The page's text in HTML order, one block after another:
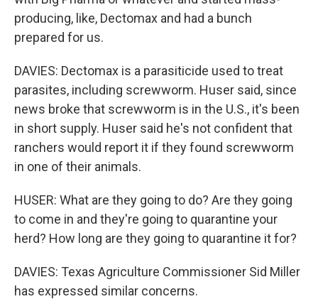
producing, like, Dectomax and had a bunch
prepared for us.
DAVIES: Dectomax is a parasiticide used to treat
parasites, including screwworm. Huser said, since
news broke that screwworm is in the U.S., it's been
in short supply. Huser said he's not confident that
ranchers would report it if they found screwworm
in one of their animals.
HUSER: What are they going to do? Are they going
to come in and they're going to quarantine your
herd? How long are they going to quarantine it for?
DAVIES: Texas Agriculture Commissioner Sid Miller
has expressed similar concerns.